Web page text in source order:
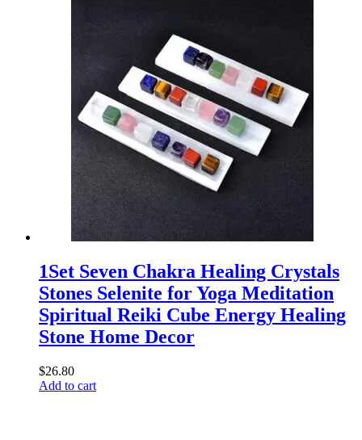
1Set Seven Chakra Healing Crystals
Stones Selenite for Yoga Meditation
Spiritual Reiki Cube Energy Healing
Stone Home Decor
$26.80
Add to cart